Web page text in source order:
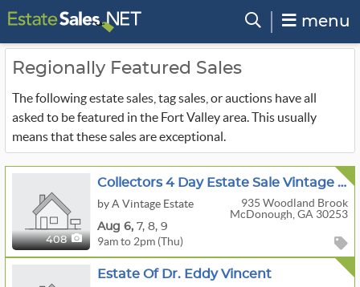
menu
Regionally Featured Sales
The following estate sales, tag sales, or auctions have all
asked to be featured in the Fort Valley area. This usually
means that these sales are exceptional.
408
Collectors 4 Day Estate Sale Vintage Christmas,Antiques,Jewelry & More McDonough
by A Vintage Estate
935 Woodland Brook
McDonough, GA 30253
Aug 6, 7, 8, 9
9am to 2pm (Thu)
Estate Of Dr. Eddy Vincent